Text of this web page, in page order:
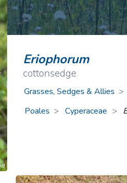
Plants
Nonnative PlantsOrange
Eriophorum
cottonsedge
Grasses, Sedges & Allies >
Poales
Cyperaceae >